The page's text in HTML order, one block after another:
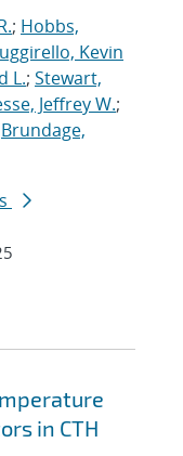
; Hobbs,
Kevin
L.; Stewart,
Jeffrey W.;
Brundage,
in CTH